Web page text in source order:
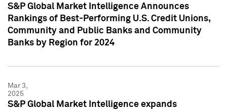
S&P Global Market Intelligence Announces
Rankings of Best-Performing U.S. Credit Unions,
Community and Public Banks and Community
Banks by Region for 2024
Mar 3,
2025
S&P Global Market Intelligence expands